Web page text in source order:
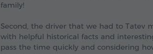
family!
Second, the driver that we had to Tatev
with helpful historical facts and
pass the time quickly and considering